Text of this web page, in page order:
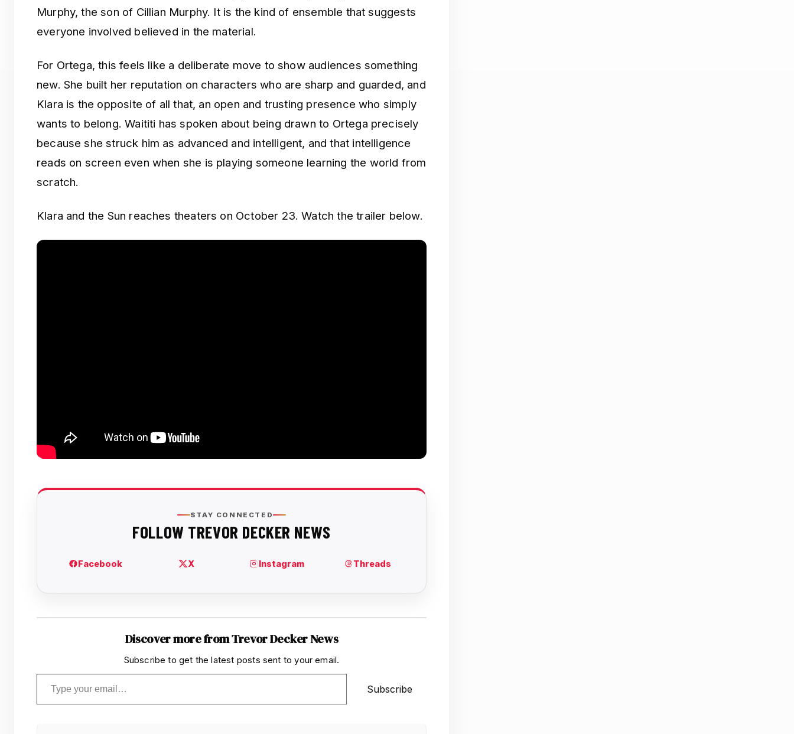
Murphy, the son of Cillian Murphy. It is the kind of ensemble that suggests
everyone involved believed in the material.
For Ortega, this feels like a deliberate move to show audiences something
new. She built her reputation on characters who are sharp and guarded, and
Klara is the opposite of all that, an open and trusting presence who simply
wants to belong. Waititi has spoken about being drawn to Ortega precisely
because she struck him as advanced and intelligent, and that intelligence
reads on screen even when she is playing someone learning the world from
scratch.
Klara and the Sun reaches theaters on October 23. Watch the trailer below.
Discover more from Trevor Decker News
Subscribe to get the latest posts sent to your email.
Type your email…
Subscribe